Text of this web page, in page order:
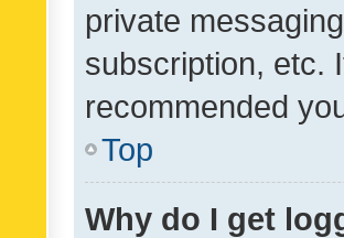
private
subscription, etc.
recommended
Top
Why do I get